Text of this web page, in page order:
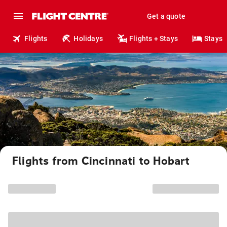
Get a quote
Flights Holidays Flights + Stays Stays
Flights from Cincinnati to Hobart